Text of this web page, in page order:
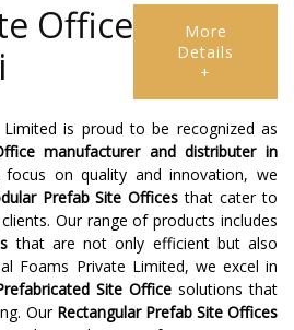
Office
More
Details
+
is proud to be recognized as
manufacturer and distributer in
on quality and innovation, we
Prefab Site Offices that cater to
Our range of products includes
that are not only efficient but also
Foams Private Limited, we excel in
Site Office solutions that
Our Rectangular Prefab Site Offices